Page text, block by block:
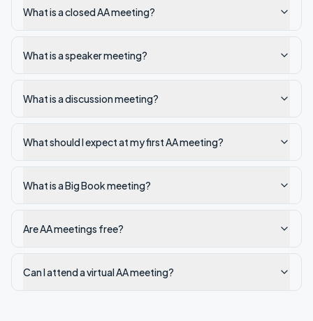
What is a closed AA meeting?
What is a speaker meeting?
What is a discussion meeting?
What should I expect at my first AA meeting?
What is a Big Book meeting?
Are AA meetings free?
Can I attend a virtual AA meeting?